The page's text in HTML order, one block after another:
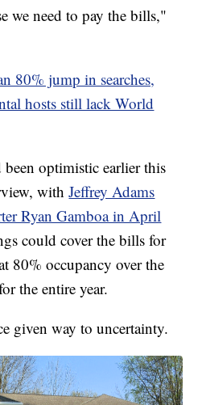
we need to pay the bills,"
80% jump in searches,
hosts still lack World
optimistic earlier this
withJeffrey Adams
Ryan Gamboa in April
could cover the bills for
80% occupancy over the
the entire year.
given way to uncertainty.